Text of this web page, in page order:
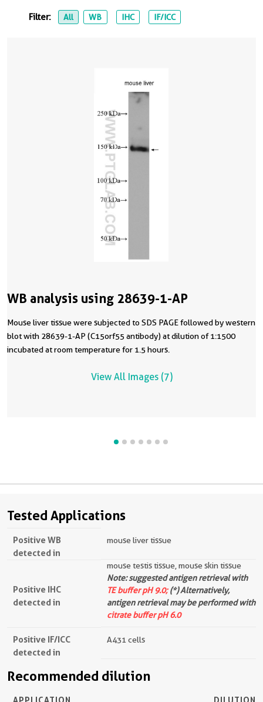
Filter: All WB IHC IF/ICC
WB analysis using 28639-1-AP
Mouse liver tissue were subjected to SDS PAGE followed by western
blot with 28639-1-AP (C15orf55 antibody) at dilution of 1:1500
incubated at room temperature for 1.5 hours.
View All Images (7)
Tested Applications
Positive WB
detected in
mouse liver tissue
Positive IHC
detected in
mouse testis tissue, mouse skin tissue
Note: suggested antigen retrieval with
TE buffer pH 9.0;(*) Alternatively,
antigen retrieval may be performed with
citrate buffer pH 6.0
Positive IF/ICC
detected in
A431 cells
Recommended dilution
APPLICATION DILUTION